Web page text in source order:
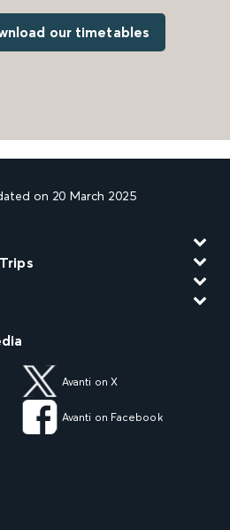
our timetables
on 20 March 2025
Avanti on X
Avanti on Facebook